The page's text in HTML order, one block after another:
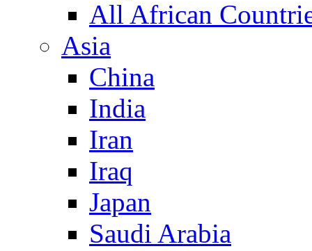
All African
Asia
China
India
Iran
Iraq
Japan
Saudi Arabia